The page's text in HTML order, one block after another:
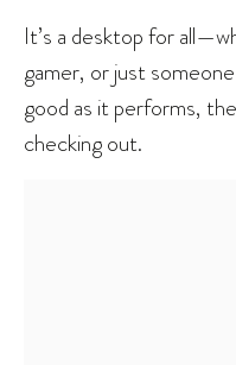
It’s a desktop for
gamer, or just
good as it performs,
checking out.